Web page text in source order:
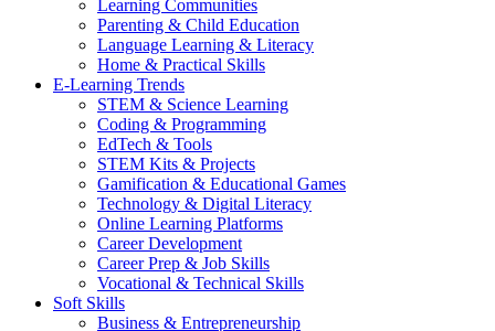
Learning Communities
Parenting & Child Education
Language Learning & Literacy
Home & Practical Skills
E-Learning Trends
STEM & Science Learning
Coding & Programming
EdTech & Tools
STEM Kits & Projects
Gamification & Educational Games
Technology & Digital Literacy
Online Learning Platforms
Career Development
Career Prep & Job Skills
Vocational & Technical Skills
Soft Skills
Business & Entrepreneurship